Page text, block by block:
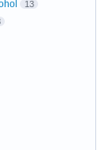
13